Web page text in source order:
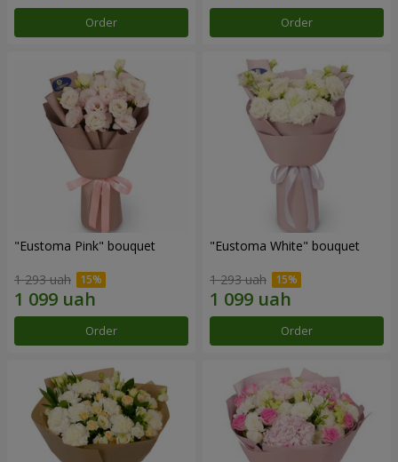
Order Order
"Eustoma Pink" bouquet
1 293 uah
Order
"Eustoma White" bouquet
1 293 uah
Order